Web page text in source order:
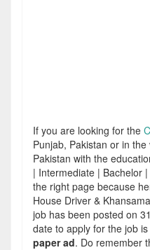
If you are looking for the
Punjab, Pakistan or in
Pakistan with the
| Intermediate | Bachelor
the right page because
House Driver &
job has been posted on
date to apply for the job is
paper ad. Do remember